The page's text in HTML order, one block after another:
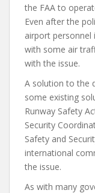
the FAA to
Even after the
airport personnel
with some air
with the issue.
A solution to the
some existing
Runway Safety
Security
Safety and
international
the issue.
As with many